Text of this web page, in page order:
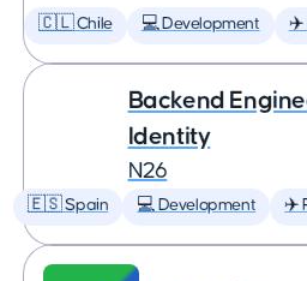
🇨🇱 Chile 💻 Development ✈️
Backend
Identity
N26
🇪🇸 Spain 💻 Development ✈️